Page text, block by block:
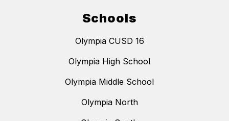
Schools
Olympia CUSD 16
Olympia High School
Olympia Middle School
Olympia North